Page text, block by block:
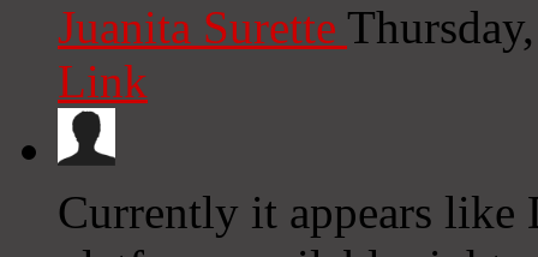
Juanita Surette
Link
Currently it appears